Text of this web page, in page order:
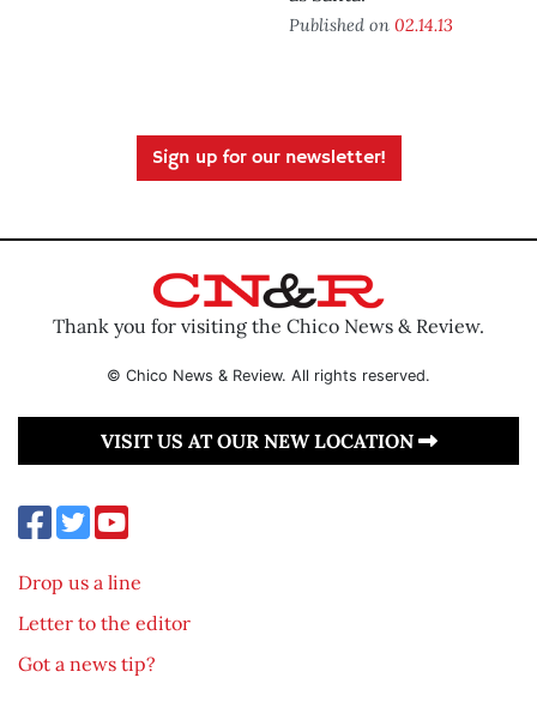
Published on 02.14.13
Sign up for our newsletter!
Thank you for visiting the Chico News & Review.
© Chico News & Review. All rights reserved.
VISIT US AT OUR NEW LOCATION
Drop us a line
Letter to the editor
Got a news tip?